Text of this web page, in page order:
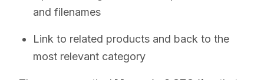
and filenames
Link to related products and back to the
most relevant category